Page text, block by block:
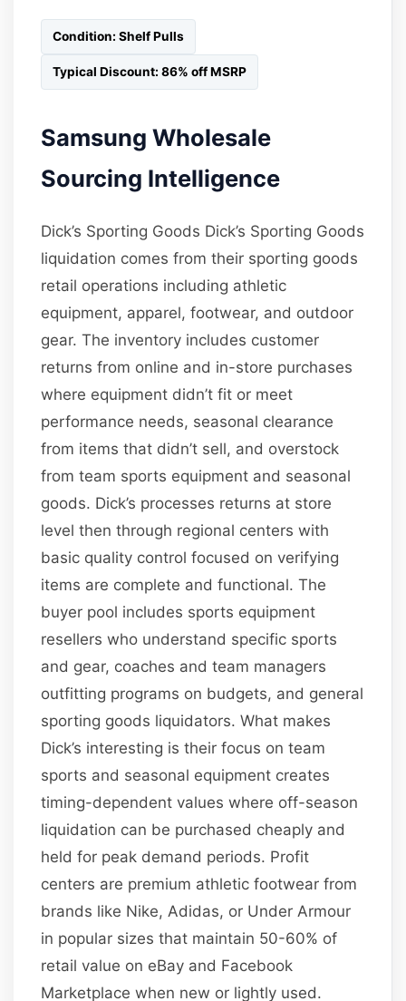
Condition: Shelf Pulls
Typical Discount: 86% off MSRP
Samsung Wholesale
Sourcing Intelligence
Dick’s Sporting Goods Dick’s Sporting Goods
liquidation comes from their sporting goods
retail operations including athletic
equipment, apparel, footwear, and outdoor
gear. The inventory includes customer
returns from online and in-store purchases
where equipment didn’t fit or meet
performance needs, seasonal clearance
from items that didn’t sell, and overstock
from team sports equipment and seasonal
goods. Dick’s processes returns at store
level then through regional centers with
basic quality control focused on verifying
items are complete and functional. The
buyer pool includes sports equipment
resellers who understand specific sports
and gear, coaches and team managers
outfitting programs on budgets, and general
sporting goods liquidators. What makes
Dick’s interesting is their focus on team
sports and seasonal equipment creates
timing-dependent values where off-season
liquidation can be purchased cheaply and
held for peak demand periods. Profit
centers are premium athletic footwear from
brands like Nike, Adidas, or Under Armour
in popular sizes that maintain 50-60% of
retail value on eBay and Facebook
Marketplace when new or lightly used.